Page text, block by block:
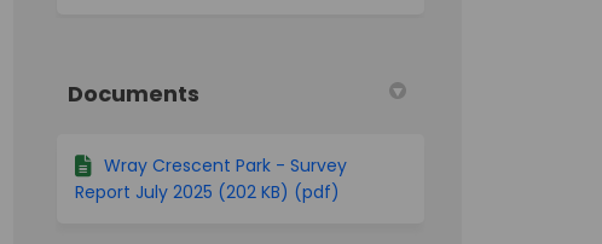
Documents
Wray Crescent Park - Survey
Report July 2025 (202 KB) (pdf)